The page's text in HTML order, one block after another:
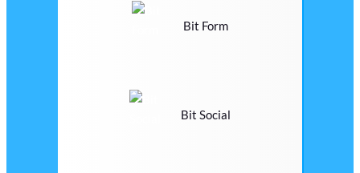
Bit Form
Bit Social